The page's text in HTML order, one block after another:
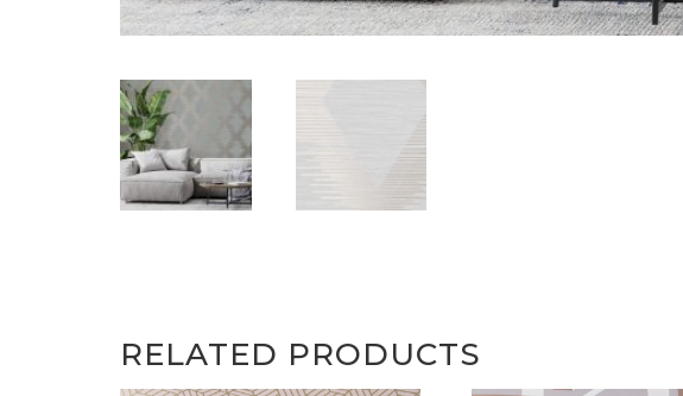
RELATED PRODUCTS